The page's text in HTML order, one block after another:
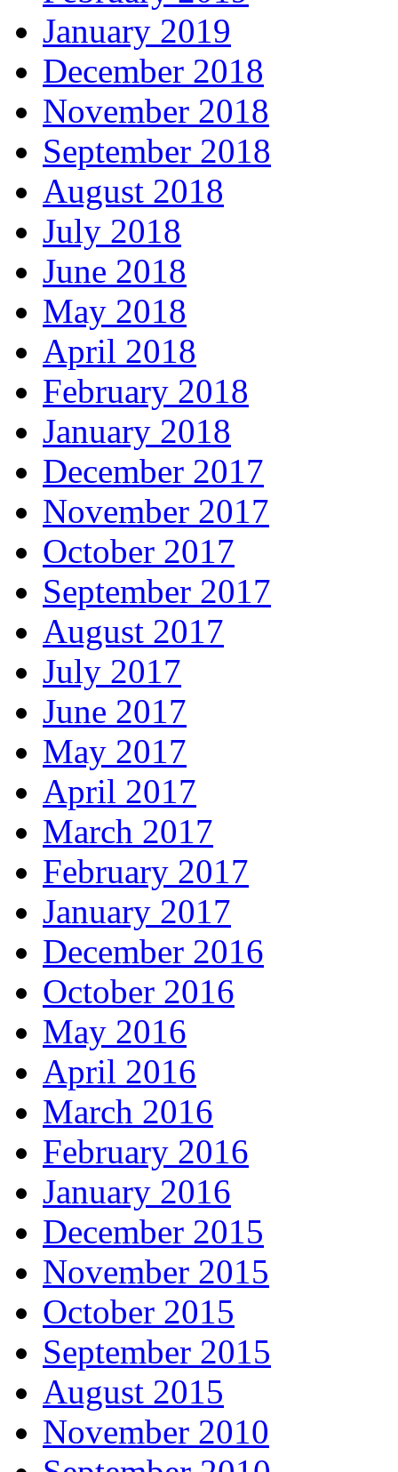
January 2019
December 2018
November 2018
September 2018
August 2018
July 2018
June 2018
May 2018
April 2018
February 2018
January 2018
December 2017
November 2017
October 2017
September 2017
August 2017
July 2017
June 2017
May 2017
April 2017
March 2017
February 2017
January 2017
December 2016
October 2016
May 2016
April 2016
March 2016
February 2016
January 2016
December 2015
November 2015
October 2015
September 2015
August 2015
November 2010